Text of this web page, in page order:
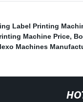
Label Printing
Machine Price,
Machines